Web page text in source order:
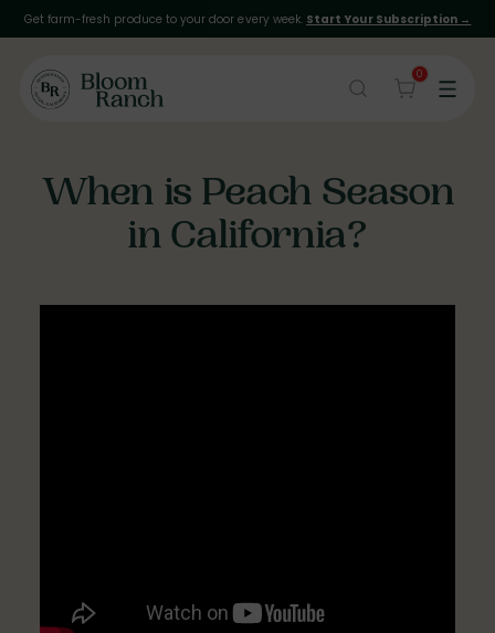
0
Get farm-fresh produce to your door every week. Start Your Subscription →
When is Peach Season
in California?